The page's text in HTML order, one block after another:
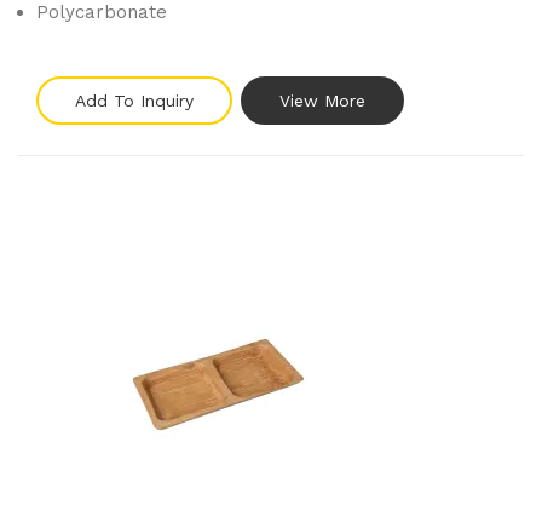
Polycarbonate
Add To Inquiry View More